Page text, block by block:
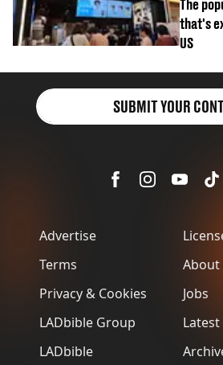
The
that's
US
Advertise
Terms
Privacy & Cookies
LADbible Group
LADbible
About
Jobs
Latest
SUBMIT YOUR